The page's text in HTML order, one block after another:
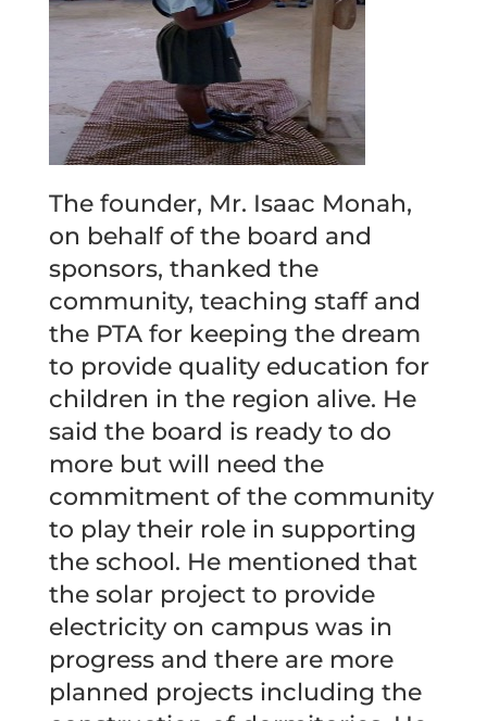
The founder, Mr. Isaac Monah,
on behalf of the board and
sponsors, thanked the
community, teaching staff and
the PTA for keeping the dream
to provide quality education for
children in the region alive. He
said the board is ready to do
more but will need the
commitment of the community
to play their role in supporting
the school. He mentioned that
the solar project to provide
electricity on campus was in
progress and there are more
planned projects including the